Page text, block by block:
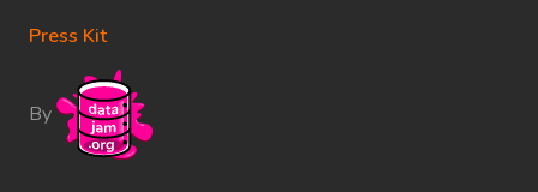
Press Kit
By